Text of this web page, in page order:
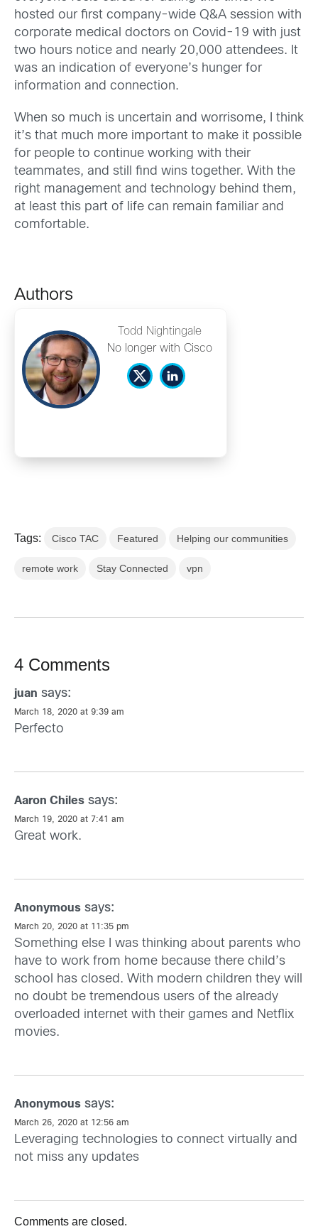
hosted our first company-wide Q&A session with
corporate medical doctors on Covid-19 with just
two hours notice and nearly 20,000 attendees. It
was an indication of everyone’s hunger for
information and connection.
When so much is uncertain and worrisome, I think
it’s that much more important to make it possible
for people to continue working with their
teammates, and still find wins together. With the
right management and technology behind them,
at least this part of life can remain familiar and
comfortable.
Authors
Todd Nightingale
No longer with Cisco
Tags: Cisco TAC Featured Helping our communities
remote work Stay Connected vpn
4 Comments
juan says:
March 18, 2020 at 9:39 am
Perfecto
Aaron Chiles says:
March 19, 2020 at 7:41 am
Great work.
Anonymous says:
March 20, 2020 at 11:35 pm
Something else I was thinking about parents who
have to work from home because there child’s
school has closed. With modern children they will
no doubt be tremendous users of the already
overloaded internet with their games and Netflix
movies.
Anonymous says:
March 26, 2020 at 12:56 am
Leveraging technologies to connect virtually and
not miss any updates
Comments are closed.